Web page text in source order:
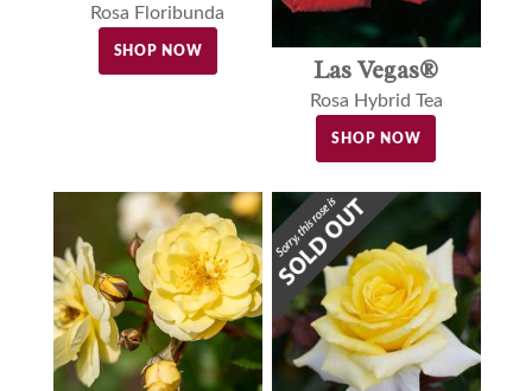
Rosa Floribunda
SHOP NOW
Las Vegas®
Rosa Hybrid Tea
SHOP NOW